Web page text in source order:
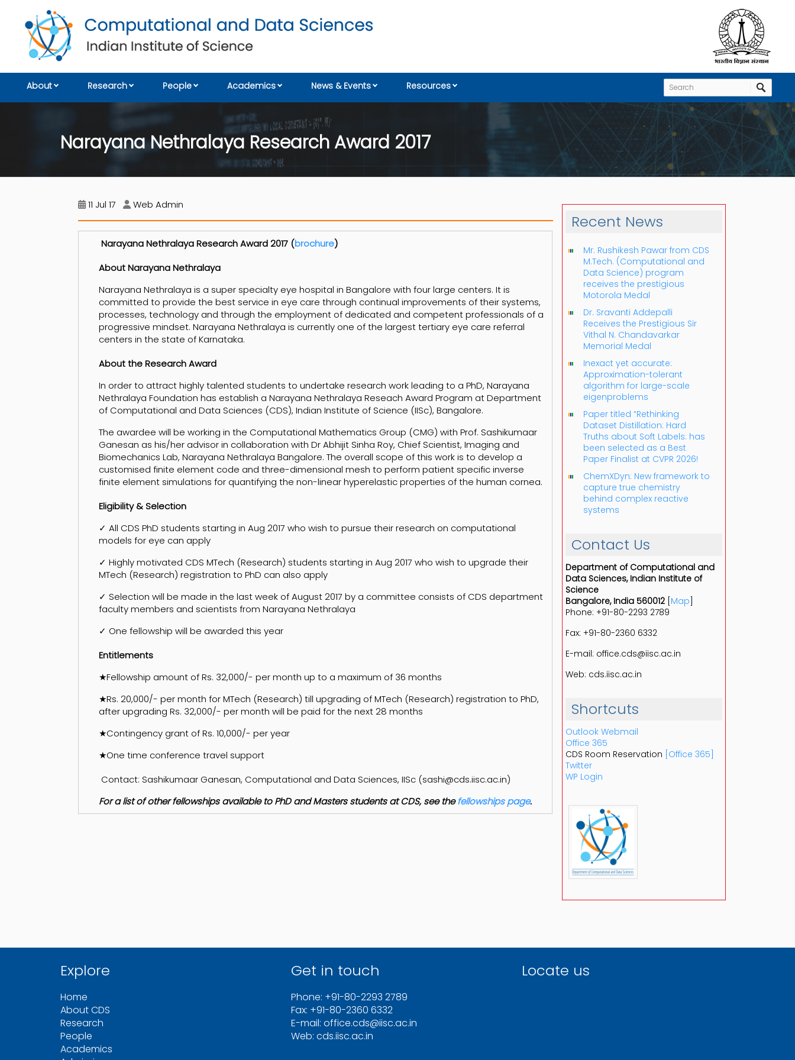
About Research People Academics News & Events Resources
Narayana Nethralaya Research Award 2017
11 Jul 17 Web Admin
Narayana Nethralaya Research Award 2017 (brochure)
About Narayana Nethralaya
Narayana Nethralaya is a super specialty eye hospital in Bangalore with four large centers. It is
committed to provide the best service in eye care through continual improvements of their systems,
processes, technology and through the employment of dedicated and competent professionals of a
progressive mindset. Narayana Nethralaya is currently one of the largest tertiary eye care referral
centers in the state of Karnataka.
About the Research Award
In order to attract highly talented students to undertake research work leading to a PhD, Narayana
Nethralaya Foundation has establish a Narayana Nethralaya Reseach Award Program at Department
of Computational and Data Sciences (CDS), Indian Institute of Science (IISc), Bangalore.
The awardee will be working in the Computational Mathematics Group (CMG) with Prof. Sashikumaar
Ganesan as his/her advisor in collaboration with Dr Abhijit Sinha Roy, Chief Scientist, Imaging and
Biomechanics Lab, Narayana Nethralaya Bangalore. The overall scope of this work is to develop a
customised finite element code and three-dimensional mesh to perform patient specific inverse
finite element simulations for quantifying the non-linear hyperelastic properties of the human cornea.
Eligibility & Selection
✓ All CDS PhD students starting in Aug 2017 who wish to pursue their research on computational
models for eye can apply
✓ Highly motivated CDS MTech (Research) students starting in Aug 2017 who wish to upgrade their
MTech (Research) registration to PhD can also apply
✓ Selection will be made in the last week of August 2017 by a committee consists of CDS department
faculty members and scientists from Narayana Nethralaya
✓ One fellowship will be awarded this year
Entitlements
★Fellowship amount of Rs. 32,000/- per month up to a maximum of 36 months
★Rs. 20,000/- per month for MTech (Research) till upgrading of MTech (Research) registration to PhD,
after upgrading Rs. 32,000/- per month will be paid for the next 28 months
★Contingency grant of Rs. 10,000/- per year
★One time conference travel support
Contact: Sashikumaar Ganesan, Computational and Data Sciences, IISc (sashi@cds.iisc.ac.in)
For a list of other fellowships available to PhD and Masters students at CDS, see thefellowships page.
Recent News
Mr. Rushikesh Pawar from CDS
M.Tech. (Computational and
Data Science) program
receives the prestigious
Motorola Medal
Dr. Sravanti Addepalli
Receives the Prestigious Sir
Vithal N. Chandavarkar
Memorial Medal
Inexact yet accurate:
Approximation-tolerant
algorithm for large-scale
eigenproblems
Paper titled “Rethinking
Dataset Distillation: Hard
Truths about Soft Labels: has
been selected as a Best
Paper Finalist at CVPR 2026!
ChemXDyn: New framework to
capture true chemistry
behind complex reactive
systems
Contact Us
Department of Computational and
Data Sciences, Indian Institute of
Science
Bangalore, India 560012[ Map
Phone: +91-80-2293 2789
Fax: +91-80-2360 6332
E-mail: office.cds@iisc.ac.in
Web: cds.iisc.ac.in
Shortcuts
Outlook Webmail
Office 365
CDS Room Reservation [Office 365]
Twitter
WP Login
Explore
Home
About CDS
Research
People
Academics
Get in touch
Phone: +91-80-2293 2789
Fax: +91-80-2360 6332
E-mail: office.cds@iisc.ac.in
Web: cds.iisc.ac.in
Locate us